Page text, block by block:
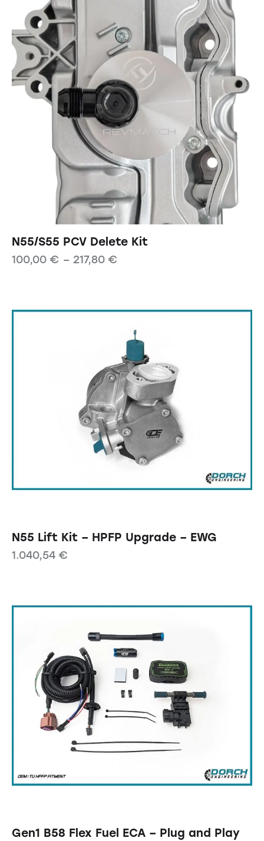
N55/S55 PCV Delete Kit
100,00 € – 217,80 €
N55 Lift Kit – HPFP Upgrade – EWG
1.040,54 €
Gen1 B58 Flex Fuel ECA – Plug and Play